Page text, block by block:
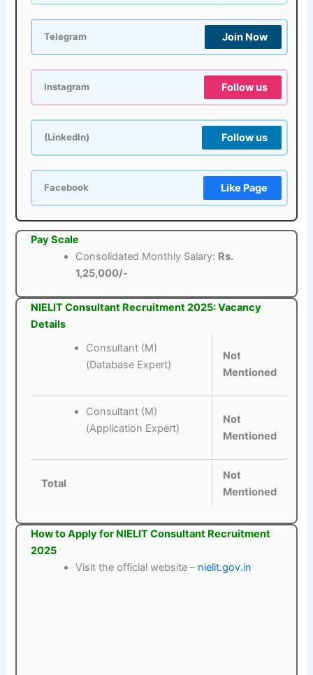
Telegram Join Now
Instagram Follow us
(LinkedIn) Follow us
Facebook Like Page
Pay Scale
Consolidated Monthly Salary: Rs.
1,25,000/-
NIELIT Consultant Recruitment 2025: Vacancy
Details
Consultant (M)
(Database Expert)
Not
Mentioned
Consultant (M)
(Application Expert)
Not
Mentioned
Total
Not
Mentioned
How to Apply for NIELIT Consultant Recruitment
2025
Visit the official website – nielit.gov.in